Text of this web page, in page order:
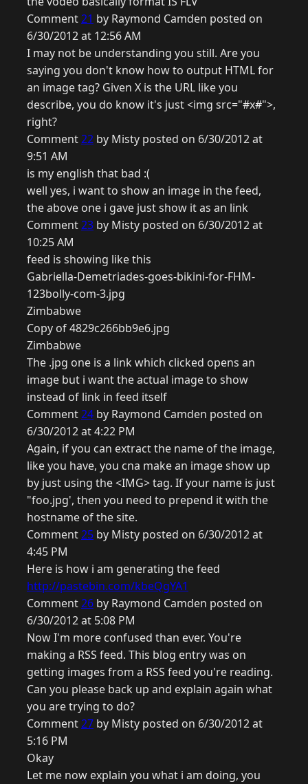
Comment21 by Raymond Camden posted on
6/30/2012 at 12:56 AM
I may not be understanding you still. Are you
saying you don't know how to output HTML for
an image tag? Given X is the URL like you
describe, you do know it's just <img src="#x#">,
right?
Comment22 by Misty posted on 6/30/2012 at
9:51 AM
is my english that bad :(
well yes, i want to show an image in the feed,
the above one i gave just show it as an link
Comment23 by Misty posted on 6/30/2012 at
10:25 AM
feed is showing like this
Gabriella-Demetriades-goes-bikini-for-FHM-
123bolly-com-3.jpg
Zimbabwe
Copy of 4829c266bb9e6.jpg
Zimbabwe
The .jpg one is a link which clicked opens an
image but i want the actual image to show
instead of link in feed itself
Comment24 by Raymond Camden posted on
6/30/2012 at 4:22 PM
Again, if you can extract the name of the image,
like you have, you cna make an image show up
by just using the <IMG> tag. If your name is just
"foo.jpg', then you need to prepend it with the
hostname of the site.
Comment25 by Misty posted on 6/30/2012 at
4:45 PM
Here is how i am generating the feed
http://pastebin.com/kbeQgYA1
Comment26 by Raymond Camden posted on
6/30/2012 at 5:08 PM
Now I'm more confused than ever. You're
making a RSS feed. This blog entry was on
getting images from a RSS feed you're reading.
Can you please back up and explain again what
you are trying to do?
Comment27 by Misty posted on 6/30/2012 at
5:16 PM
Okay
Let me now explain you what i am doing, you